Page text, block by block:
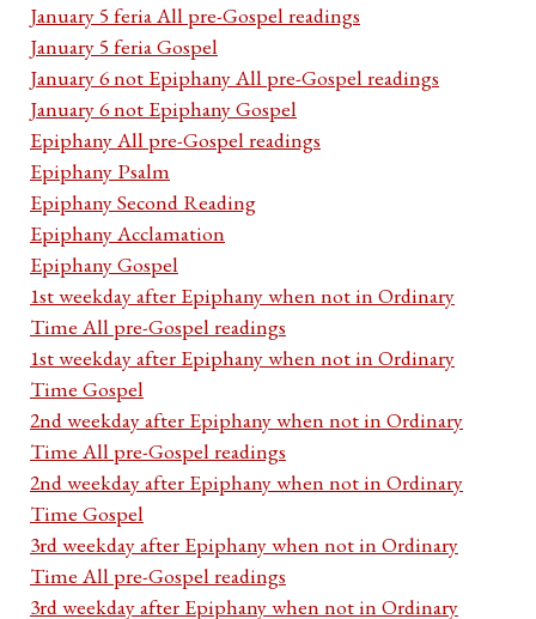
January 5 feria All pre-Gospel readings
January 5 feria Gospel
January 6 not Epiphany All pre-Gospel readings
January 6 not Epiphany Gospel
Epiphany All pre-Gospel readings
Epiphany Psalm
Epiphany Second Reading
Epiphany Acclamation
Epiphany Gospel
1st weekday after Epiphany when not in Ordinary
Time All pre-Gospel readings
1st weekday after Epiphany when not in Ordinary
Time Gospel
2nd weekday after Epiphany when not in Ordinary
Time All pre-Gospel readings
2nd weekday after Epiphany when not in Ordinary
Time Gospel
3rd weekday after Epiphany when not in Ordinary
Time All pre-Gospel readings
3rd weekday after Epiphany when not in Ordinary